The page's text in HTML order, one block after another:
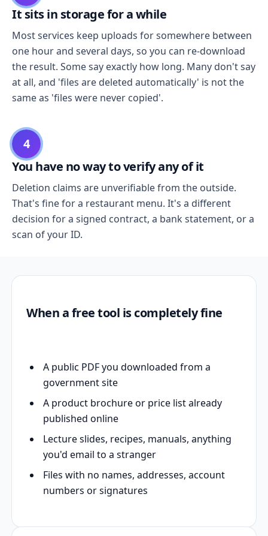
It sits in storage for a while
Most services keep uploads for somewhere between
one hour and several days, so you can re-download
the result. Some say exactly how long. Many don't say
at all, and 'files are deleted automatically' is not the
same as 'files were never copied'.
4
You have no way to verify any of it
Deletion claims are unverifiable from the outside.
That's fine for a restaurant menu. It's a different
decision for a signed contract, a bank statement, or a
scan of your ID.
When a free tool is completely fine
A public PDF you downloaded from a
government site
A product brochure or price list already
published online
Lecture slides, recipes, manuals, anything
you'd email to a stranger
Files with no names, addresses, account
numbers or signatures